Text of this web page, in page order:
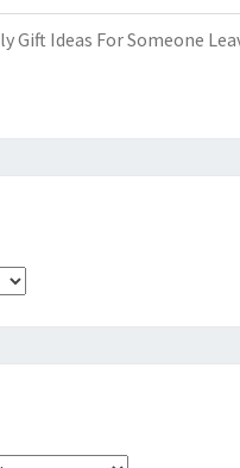
Gift Ideas For Someone